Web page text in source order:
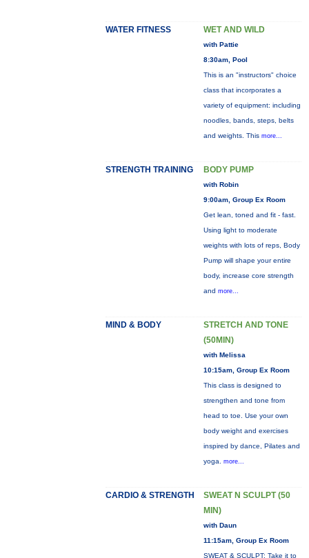
WATER FITNESS WET AND WILD
with Pattie
8:30am, Pool
This is an "instructors" choice
class that incorporates a
variety of equipment: including
noodles, bands, steps, belts
and weights. This more...
STRENGTH TRAINING BODY PUMP
with Robin
9:00am, Group Ex Room
Get lean, toned and fit - fast.
Using light to moderate
weights with lots of reps, Body
Pump will shape your entire
body, increase core strength
and more...
MIND & BODY
STRETCH AND TONE
(50MIN)
with Melissa
10:15am, Group Ex Room
This class is designed to
strengthen and tone from
head to toe. Use your own
body weight and exercises
inspired by dance, Pilates and
yoga. more...
CARDIO & STRENGTH
SWEAT N SCULPT (50
MIN)
with Daun
11:15am, Group Ex Room
SWEAT & SCULPT: Take it to